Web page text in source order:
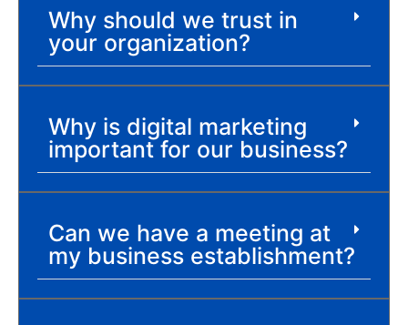
Why should we trust in
your organization?
Why is digital marketing
important for our business?
Can we have a meeting at
my business establishment?